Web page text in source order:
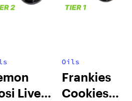
Live
Oils
Frankies
Cookies